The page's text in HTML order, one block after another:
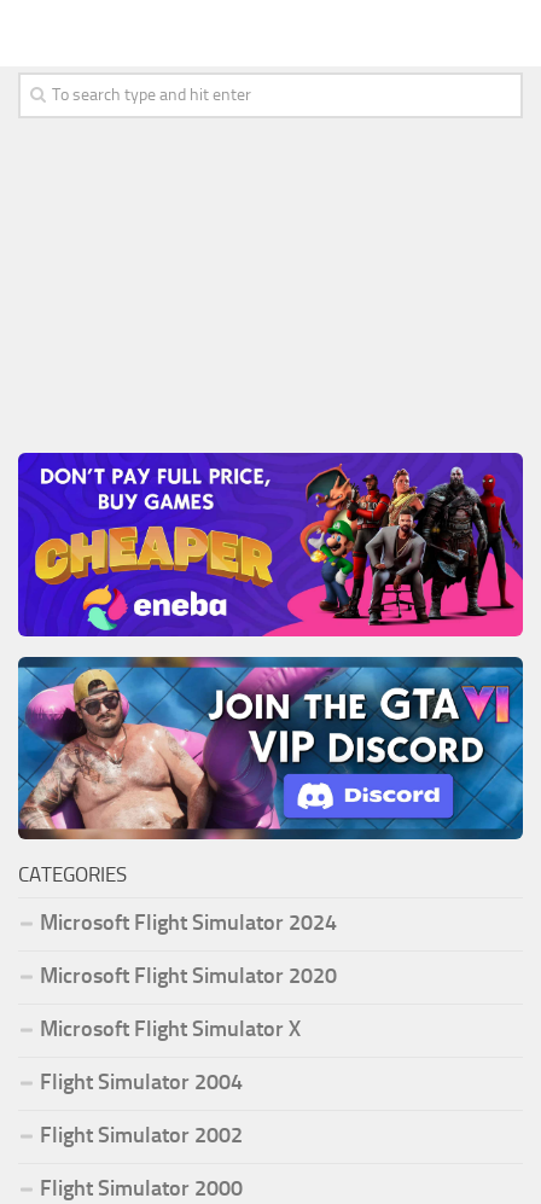
CATEGORIES
Microsoft Flight Simulator 2024
Microsoft Flight Simulator 2020
Microsoft Flight Simulator X
Flight Simulator 2004
Flight Simulator 2002
Flight Simulator 2000